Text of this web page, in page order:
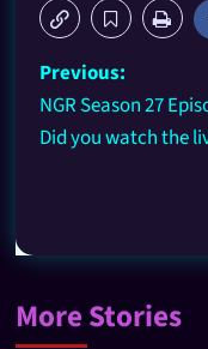
Previous:
NGR Season 27
Did you watch the
More Stories